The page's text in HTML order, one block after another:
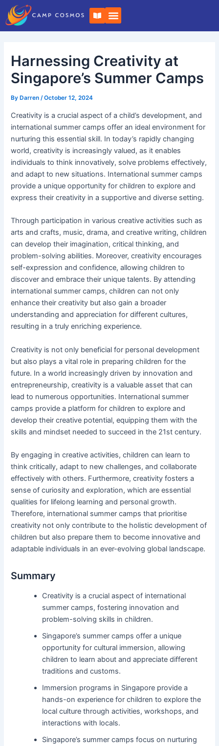
Skip
content
B
o
o
k
p
e
n
Harnessing Creativity at
Singapore’s Summer Camps
By Darren/October 12, 2024
Creativity is a crucial aspect of a child’s development, and
international summer camps offer an ideal environment for
nurturing this essential skill. In today’s rapidly changing
world, creativity is increasingly valued, as it enables
individuals to think innovatively, solve problems effectively,
and adapt to new situations. International summer camps
provide a unique opportunity for children to explore and
express their creativity in a supportive and diverse setting.
Through participation in various creative activities such as
arts and crafts, music, drama, and creative writing, children
can develop their imagination, critical thinking, and
problem-solving abilities. Moreover, creativity encourages
self-expression and confidence, allowing children to
discover and embrace their unique talents. By attending
international summer camps, children can not only
enhance their creativity but also gain a broader
understanding and appreciation for different cultures,
resulting in a truly enriching experience.
Creativity is not only beneficial for personal development
but also plays a vital role in preparing children for the
future. In a world increasingly driven by innovation and
entrepreneurship, creativity is a valuable asset that can
lead to numerous opportunities. International summer
camps provide a platform for children to explore and
develop their creative potential, equipping them with the
skills and mindset needed to succeed in the 21st century.
By engaging in creative activities, children can learn to
think critically, adapt to new challenges, and collaborate
effectively with others. Furthermore, creativity fosters a
sense of curiosity and exploration, which are essential
qualities for lifelong learning and personal growth.
Therefore, international summer camps that prioritise
creativity not only contribute to the holistic development of
children but also prepare them to become innovative and
adaptable individuals in an ever-evolving global landscape.
Summary
Creativity is a crucial aspect of international
summer camps, fostering innovation and
problem-solving skills in children.
Singapore’s summer camps offer a unique
opportunity for cultural immersion, allowing
children to learn about and appreciate different
traditions and customs.
Immersion programs in Singapore provide a
hands-on experience for children to explore the
local culture through activities, workshops, and
interactions with locals.
Singapore’s summer camps focus on nurturing
Post
navigation